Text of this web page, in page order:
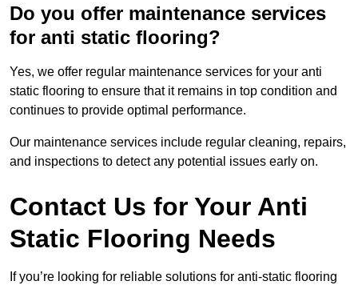
Do you offer maintenance services
for anti static flooring?
Yes, we offer regular maintenance services for your anti
static flooring to ensure that it remains in top condition and
continues to provide optimal performance.
Our maintenance services include regular cleaning, repairs,
and inspections to detect any potential issues early on.
Contact Us for Your Anti
Static Flooring Needs
If you’re looking for reliable solutions for anti-static flooring